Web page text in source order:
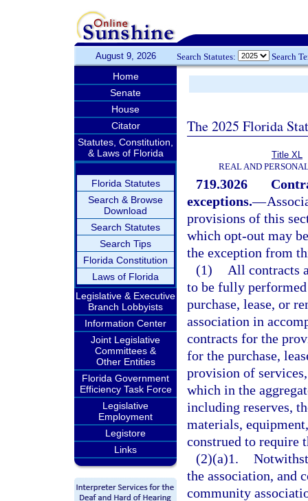
August 9, 2026 Search Statutes: Search
Home
Senate
House
Citator
Statutes, Constitution,
& Laws of Florida
Florida Statutes
Search & Browse
Download
Search Statutes
Search Tips
Florida Constitution
Laws of Florida
Legislative & Executive
Branch Lobbyists
Information Center
Joint Legislative
Committees &
Other Entities
Florida Government
Efficiency Task Force
Legislative
Employment
Legistore
Links
The 2025 Florida
Title XL
REAL AND
719.3026
exceptions.—
provisions of this
which opt-out may
the exception from
(1)
All contracts
to be fully
purchase, lease, or
association in
contracts for the
for the purchase,
provision of
which in the
including reserves,
materials,
construed to require
(2)(a)1.
the association, and
community